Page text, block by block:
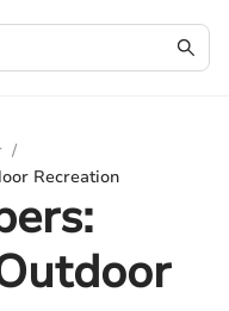
/
Recreation